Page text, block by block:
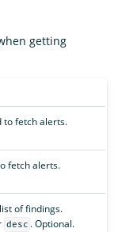
getting
to fetch alerts.
fetch alerts.
of findings.
desc . Optional.